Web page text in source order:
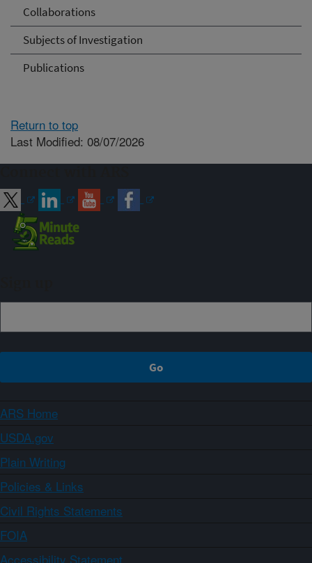
Collaborations
Subjects of Investigation
Publications
Return to top
Last Modified: 08/07/2026
ARS Home
USDA.gov
Plain Writing
Policies & Links
Civil Rights Statements
FOIA
Accessibility Statement